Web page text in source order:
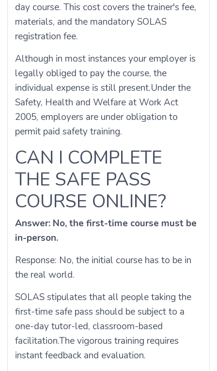
day course. This cost covers the trainer's fee,
materials, and the mandatory SOLAS
registration fee.
Although in most instances your employer is
legally obliged to pay the course, the
individual expense is still present.Under the
Safety, Health and Welfare at Work Act
2005, employers are under obligation to
permit paid safety training.
CAN I COMPLETE
THE SAFE PASS
COURSE ONLINE?
Answer: No, the first-time course must be
in-person.
Response: No, the initial course has to be in
the real world.
SOLAS stipulates that all people taking the
first-time safe pass should be subject to a
one-day tutor-led, classroom-based
facilitation.The vigorous training requires
instant feedback and evaluation.